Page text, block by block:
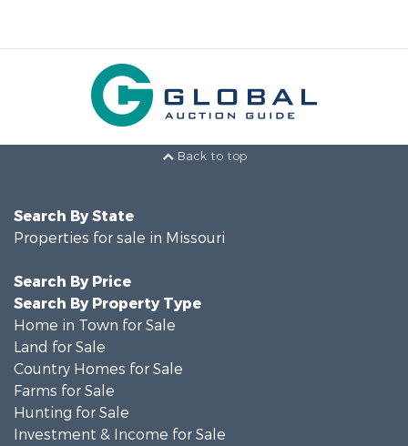
Back to top
Search By State
Properties for sale in Missouri
Search By Price
Search By Property Type
Home in Town for Sale
Land for Sale
Country Homes for Sale
Farms for Sale
Hunting for Sale
Investment & Income for Sale